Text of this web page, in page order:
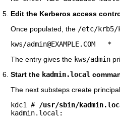
Edit the Kerberos access
Once populated, the /etc/krb5/
kws/admin@EXAMPLE.COM
   *
The entry gives the kws/admin
Start the kadmin.local
The next substeps create
kdc1 # /usr/sbin/
kadmin.local: